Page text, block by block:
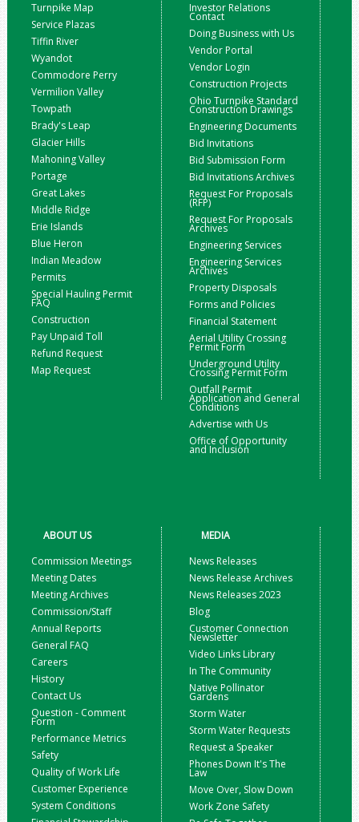
Turnpike Map
Service Plazas
Tiffin River
Wyandot
Commodore Perry
Vermilion Valley
Towpath
Brady's Leap
Glacier Hills
Mahoning Valley
Portage
Great Lakes
Middle Ridge
Erie Islands
Blue Heron
Indian Meadow
Permits
Special Hauling Permit
FAQ
Construction
Pay Unpaid Toll
Refund Request
Map Request
Investor Relations
Contact
Doing Business with Us
Vendor Portal
Vendor Login
Construction Projects
Ohio Turnpike Standard
Construction Drawings
Engineering Documents
Bid Invitations
Bid Submission Form
Bid Invitations Archives
Request For Proposals
(RFP)
Request For Proposals
Archives
Engineering Services
Engineering Services
Archives
Property Disposals
Forms and Policies
Financial Statement
Aerial Utility Crossing
Permit Form
Underground Utility
Crossing Permit Form
Outfall Permit
Application and General
Conditions
Advertise with Us
Office of Opportunity
and Inclusion
ABOUT US
Commission Meetings
Meeting Dates
Meeting Archives
Commission/Staff
Annual Reports
General FAQ
Careers
History
Contact Us
Question - Comment
Form
Performance Metrics
Safety
Quality of Work Life
Customer Experience
System Conditions
MEDIA
News Releases
News Release Archives
News Releases 2023
Blog
Customer Connection
Newsletter
Video Links Library
In The Community
Native Pollinator
Gardens
Storm Water
Storm Water Requests
Request a Speaker
Phones Down It's The
Law
Move Over, Slow Down
Work Zone Safety